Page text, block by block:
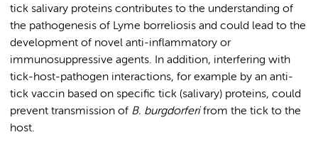
tick salivary proteins contributes to the understanding of
the pathogenesis of Lyme borreliosis and could lead to the
development of novel anti-inflammatory or
immunosuppressive agents. In addition, interfering with
tick-host-pathogen interactions, for example by an anti-
tick vaccin based on specific tick (salivary) proteins, could
prevent transmission of B. burgdorferifrom the tick to the
host.